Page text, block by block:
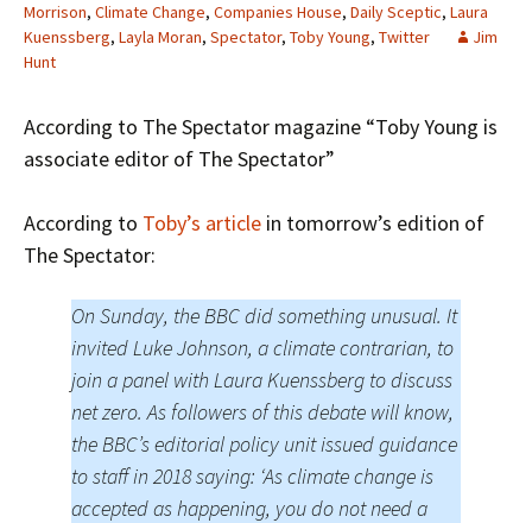
Morrison, Climate Change, Companies House, Daily Sceptic, Laura
Kuenssberg, Layla Moran, Spectator, Toby Young, Twitter
Jim
Hunt
According to The Spectator magazine “Toby Young is
associate editor of The Spectator”
According to Toby’s article in tomorrow’s edition of
The Spectator:
On Sunday, the BBC did something unusual. It
invited Luke Johnson, a climate contrarian, to
join a panel with Laura Kuenssberg to discuss
net zero. As followers of this debate will know,
the BBC’s editorial policy unit issued guidance
to staff in 2018 saying: ‘As climate change is
accepted as happening, you do not need a